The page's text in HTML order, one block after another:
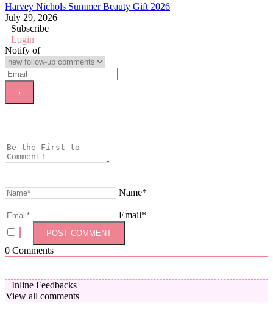
Harvey Nichols Summer Beauty Gift 2026
July 29, 2026
Subscribe
Login
Notify of
Name*
Email*
0 Comments
Inline Feedbacks
View all comments